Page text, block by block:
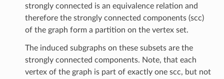
strongly connected is an equivalence relation and
therefore the strongly connected components (scc)
of the graph form a partition on the vertex set.
The induced subgraphs on these subsets are the
strongly connected components. Note, that each
vertex of the graph is part of exactly one scc, but not